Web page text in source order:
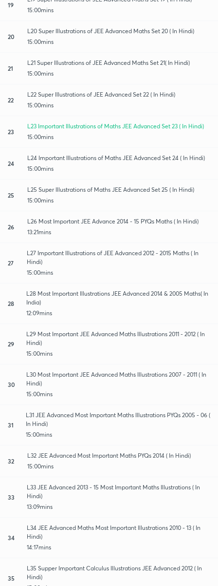
19
15:00mins
20
L20 Super Illustrations of JEE Advanced Maths Set 20 ( In Hindi)
15:00mins
21
L21 Super Illustrations of JEE Advanced Maths Set 21( In Hindi)
15:00mins
22
L22 Super Illustrations of JEE Advanced Set 22 ( In Hindi)
15:00mins
23
L23 Important Illustrations of Maths JEE Advanced Set 23 ( In Hindi)
15:00mins
24
L24 Important Illustrations of Maths JEE Advanced Set 24 ( In Hindi)
15:00mins
25
L25 Super Illustrations of Maths JEE Advanced Set 25 ( In Hindi)
15:00mins
26
L26 Most Important JEE Advance 2014 - 15 PYQs Maths ( In Hindi)
13:21mins
27
L27 Important Illustrations of JEE Advanced 2012 - 2015 Maths ( In
Hindi)
15:00mins
28
L28 Most Important Illustrations JEE Advanced 2014 & 2005 Maths( In
India)
12:09mins
29
L29 Most Important JEE Advanced Maths Illustrations 2011 - 2012 ( In
Hindi)
15:00mins
30
L30 Most Important JEE Advanced Maths Illustrations 2007 - 2011 ( In
Hindi)
15:00mins
31
L31 JEE Advanced Most Important Maths Illustrations PYQs 2005 - 06 (
In Hindi)
15:00mins
32
L32 JEE Advanced Most Important Maths PYQs 2014 ( In Hindi)
15:00mins
33
L33 JEE Advanced 2013 - 15 Most Important Maths Illustrations ( In
Hindi)
13:09mins
34
L34 JEE Advanced Maths Most Important Illustrations 2010 - 13 ( In
Hindi)
14:17mins
35
L35 Supper Important Calculus Illustrations JEE Advanced 2012 ( In
Hindi)